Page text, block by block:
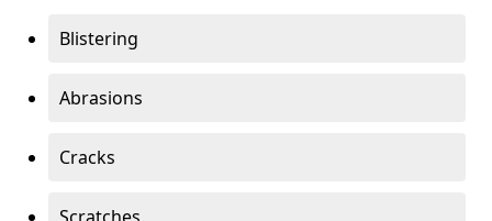
Blistering
Abrasions
Cracks